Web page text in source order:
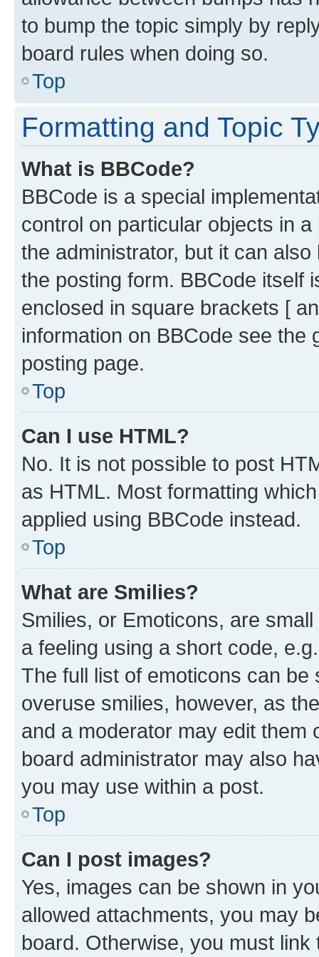
to bump the topic simply by
board rules when doing so.
Top
Formatting and Topic
What is BBCode?
BBCode is a special
control on particular objects in
the administrator, but it can
the posting form. BBCode itself
enclosed in square brackets [
information on BBCode see
posting page.
Top
Can I use HTML?
No. It is not possible to post
as HTML. Most formatting
applied using BBCode instead.
Top
What are Smilies?
Smilies, or Emoticons, are
a feeling using a short code,
The full list of emoticons can
overuse smilies, however, as
and a moderator may edit them
board administrator may also
you may use within a post.
Top
Can I post images?
Yes, images can be shown in
allowed attachments, you may
board. Otherwise, you must